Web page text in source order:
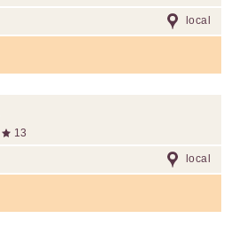
local
13
local